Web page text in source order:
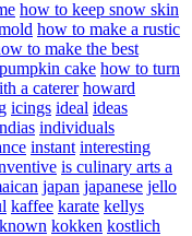
how to keep snow skin
how to make a rustic
to make the best
cake how to turn
a caterer howard
icings ideal ideas
individuals
instant interesting
is culinary arts a
japan japanese jello
kaffee karate kellys
known kokken kostlich